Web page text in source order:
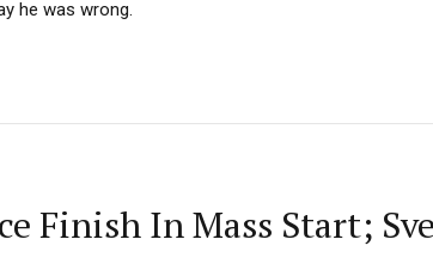
he was wrong.
Finish In Mass Start;